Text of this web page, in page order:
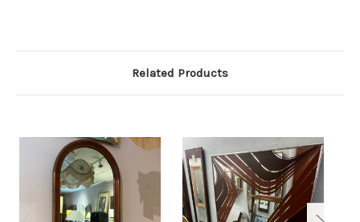
Related Products